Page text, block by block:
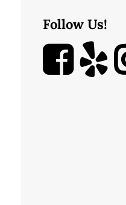
Follow Us!